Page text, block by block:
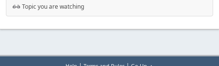
Topic you are watching